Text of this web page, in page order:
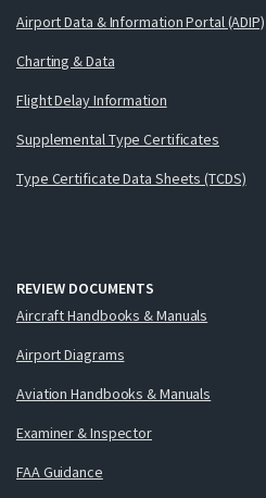
Airport Data & Information Portal (ADIP)
Charting & Data
Flight Delay Information
Supplemental Type Certificates
Type Certificate Data Sheets (TCDS)
REVIEW DOCUMENTS
Aircraft Handbooks & Manuals
Airport Diagrams
Aviation Handbooks & Manuals
Examiner & Inspector
FAA Guidance